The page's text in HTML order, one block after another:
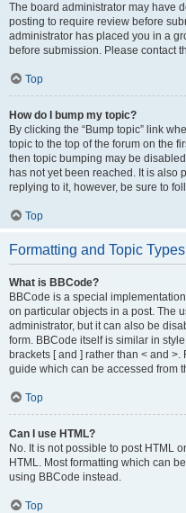
The board administrator may have
posting to require review before
administrator has placed you in a
before submission. Please contact
Top
How do I bump my topic?
By clicking the “Bump topic” link
topic to the top of the forum on the
then topic bumping may be
has not yet been reached. It is also
replying to it, however, be sure to
Top
Formatting and Topic Types
What is BBCode?
BBCode is a special
on particular objects in a post. The
administrator, but it can also be
form. BBCode itself is similar in
brackets [ and ] rather than < and
guide which can be accessed from
Top
Can I use HTML?
No. It is not possible to post HTML
HTML. Most formatting which can
using BBCode instead.
Top